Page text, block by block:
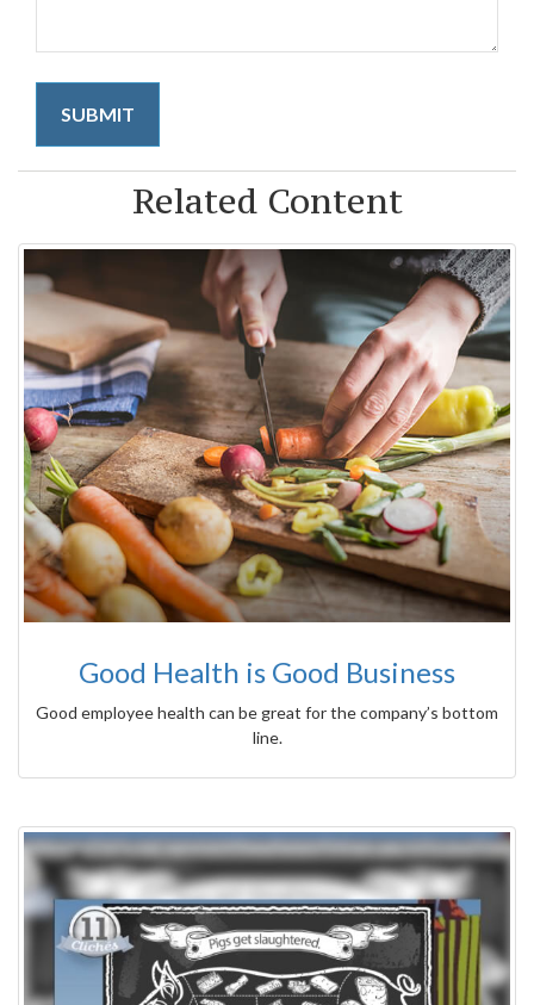
Related Content
Good Health is Good Business
Good employee health can be great for the company’s bottom
line.